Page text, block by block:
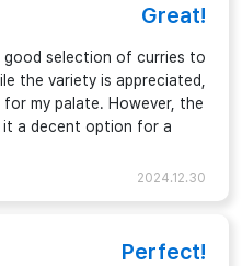
Great!
good selection of curries to
the variety is appreciated,
my palate. However, the
it a decent option for a
2024.12.30
Perfect!